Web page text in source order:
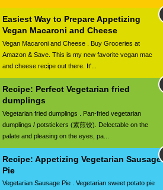
Easiest Way to Prepare Appetizing
Vegan Macaroni and Cheese
Vegan Macaroni and Cheese . Buy Groceries at
Amazon & Save. This is my new favorite vegan mac
and cheese recipe out there. It'...
Recipe: Perfect Vegetarian fried
dumplings
Vegetarian fried dumplings . Pan-fried vegetarian
dumplings / potstickers (素煎饺). Delectable on the
palate and pleasing on the eyes, pa...
Recipe: Appetizing Vegetarian Sausage
Pie
Vegetarian Sausage Pie . Vegetarian sweet potato pie